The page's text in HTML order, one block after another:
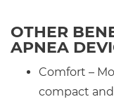
OTHER
APNEA
Comfort –
compact